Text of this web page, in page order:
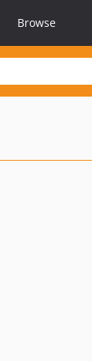
Browse